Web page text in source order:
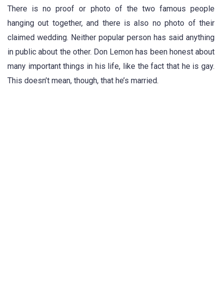
There is no proof or photo of the two famous people
hanging out together, and there is also no photo of their
claimed wedding. Neither popular person has said anything
in public about the other. Don Lemon has been honest about
many important things in his life, like the fact that he is gay.
This doesn’t mean, though, that he’s married.